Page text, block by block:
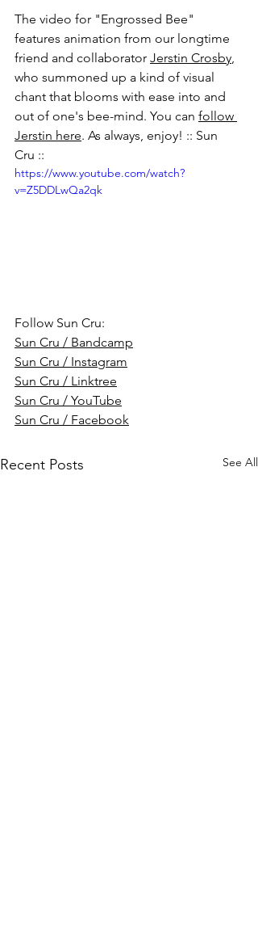
The video for "Engrossed Bee"
features animation from our longtime
friend and collaborator Jerstin Crosby,
who summoned up a kind of visual
chant that blooms with ease into and
out of one's bee-mind. You can follow
Jerstin here. As always, enjoy! :: Sun
Cru ::
https://www.youtube.com/watch?
v=Z5DDLwQa2qk
Follow Sun Cru:
Sun Cru / Bandcamp
Sun Cru / Instagram
Sun Cru / Linktree
Sun Cru / YouTube
Sun Cru / Facebook
Recent Posts See All